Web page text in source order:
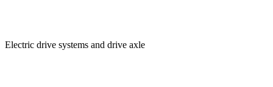
Electric drive systems and drive axle